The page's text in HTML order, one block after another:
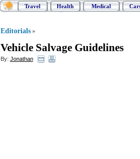
Travel Health Medical
Editorials »
Vehicle Salvage Guidelines
By: Jonathan